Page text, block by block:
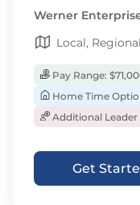
Werner
Local,
Pay Range:
Home Time
Additional
Get